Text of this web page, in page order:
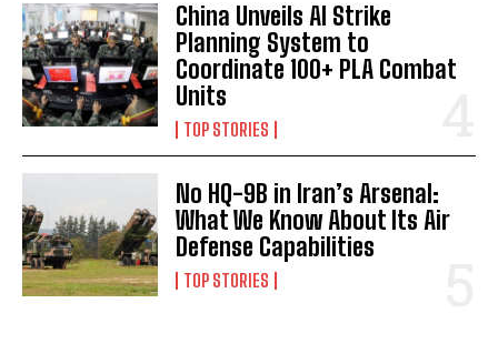
China Unveils AI Strike
Planning System to
Coordinate 100+ PLA Combat
Units
TOP STORIES
No HQ-9B in Iran’s Arsenal:
What We Know About Its Air
Defense Capabilities
TOP STORIES